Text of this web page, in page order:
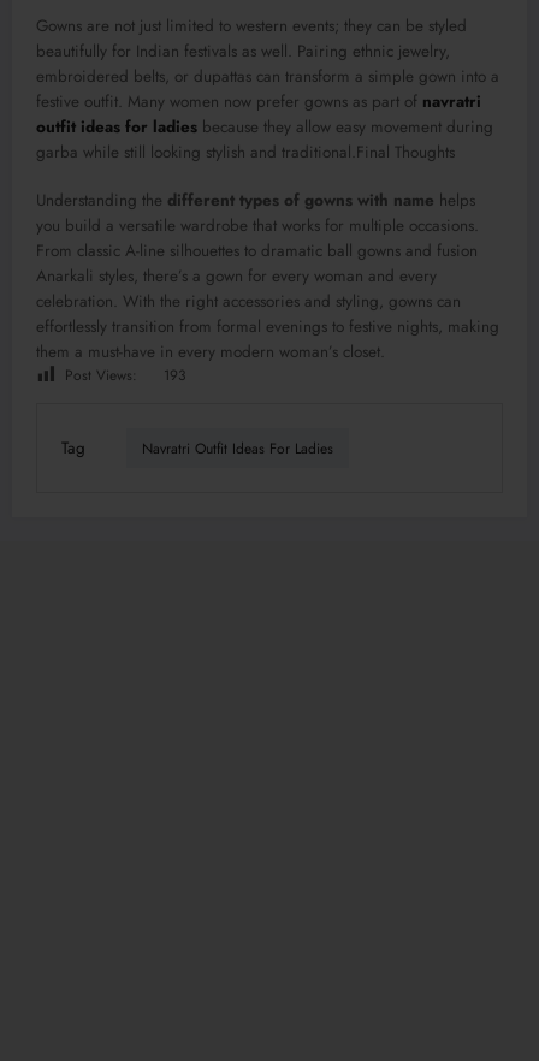
Gowns are not just limited to western events; they can be styled
beautifully for Indian festivals as well. Pairing ethnic jewelry,
embroidered belts, or dupattas can transform a simple gown into a
festive outfit. Many women now prefer gowns as part of navratri
outfit ideas for ladies because they allow easy movement during
garba while still looking stylish and traditional.Final Thoughts
Understanding the different types of gowns with name helps
you build a versatile wardrobe that works for multiple occasions.
From classic A-line silhouettes to dramatic ball gowns and fusion
Anarkali styles, there’s a gown for every woman and every
celebration. With the right accessories and styling, gowns can
effortlessly transition from formal evenings to festive nights, making
them a must-have in every modern woman’s closet.
Post Views: 193
Tag Navratri Outfit Ideas For Ladies